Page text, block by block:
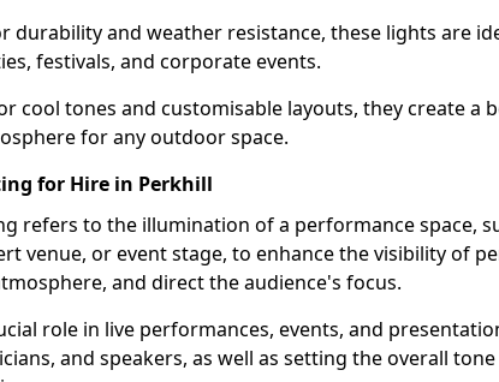
durability and weather resistance, these lights are
festivals, and corporate events.
cool tones and customisable layouts, they create a
for any outdoor space.
for Hire in Perkhill
refers to the illumination of a performance space,
venue, or event stage, to enhance the visibility of
and direct the audience's focus.
role in live performances, events, and
and speakers, as well as setting the overall